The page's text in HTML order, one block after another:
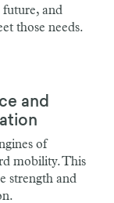
future, and
those needs.
and
of
mobility. This
strength and